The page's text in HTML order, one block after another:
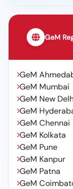
GeM
GeM
GeM Mumbai
GeM New
GeM
GeM Chennai
GeM Kolkata
GeM Pune
GeM Kanpur
GeM Patna
GeM